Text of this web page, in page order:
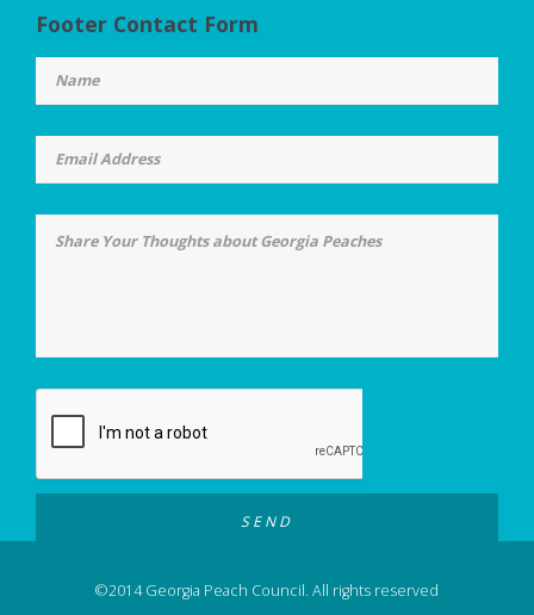
Footer Contact Form
©2014 Georgia Peach Council. All rights reserved